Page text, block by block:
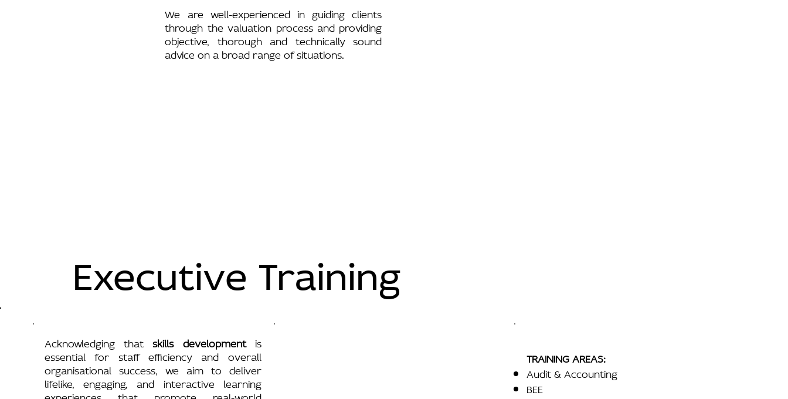
We are well-experienced in guiding clients
through the valuation process and providing
objective, thorough and technically sound
advice on a broad range of situations.
Executive Training
Acknowledging thatskills developmentis
essential for staff efficiency and overall
organisational success, we aim to deliver
lifelike, engaging, and interactive learning
TRAINING AREAS:
Audit & Accounting
BEE